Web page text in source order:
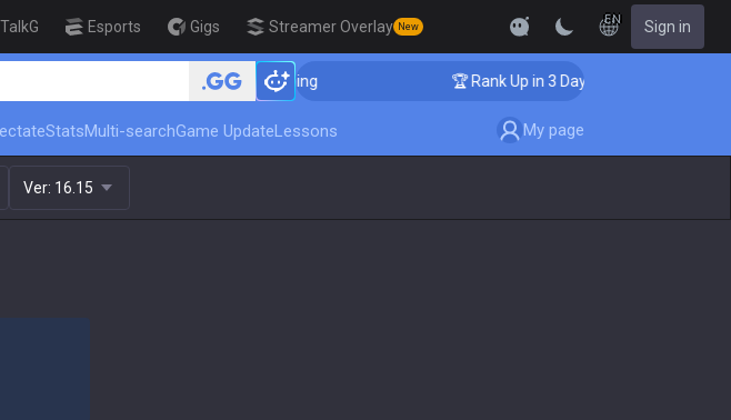
TalkG Esports Gigs Streamer Overlay New
EN Sign in
🏆 Rank Up in 3 Days! Challenger Coaching 🏆 Rank Up in 3 Days! Challenger Coaching
StatsMulti-searchGame UpdateLessons My page
Ver: 16.15